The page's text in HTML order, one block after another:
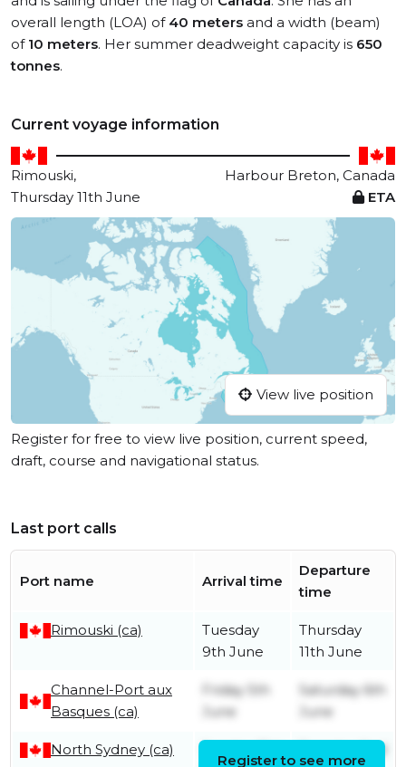
overall length (LOA) of 40 meters and a width (beam)
of 10 meters. Her summer deadweight capacity is 650
tonnes.
Current voyage information
Rimouski,
Harbour Breton, Canada
Thursday 11th June
ETA
View live position
Register for free to view live position, current speed,
draft, course and navigational status.
Last port calls
Port name Arrival time
Departure
time
Rimouski (ca)
Tuesday
9th June
Thursday
11th June
Channel-Port aux
Basques (ca)
Friday 5th
June
Saturday 6th
June
North Sydney (ca)
Tuesday 2nd
Register to see more